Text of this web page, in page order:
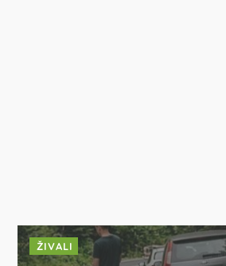
ŽIVALI